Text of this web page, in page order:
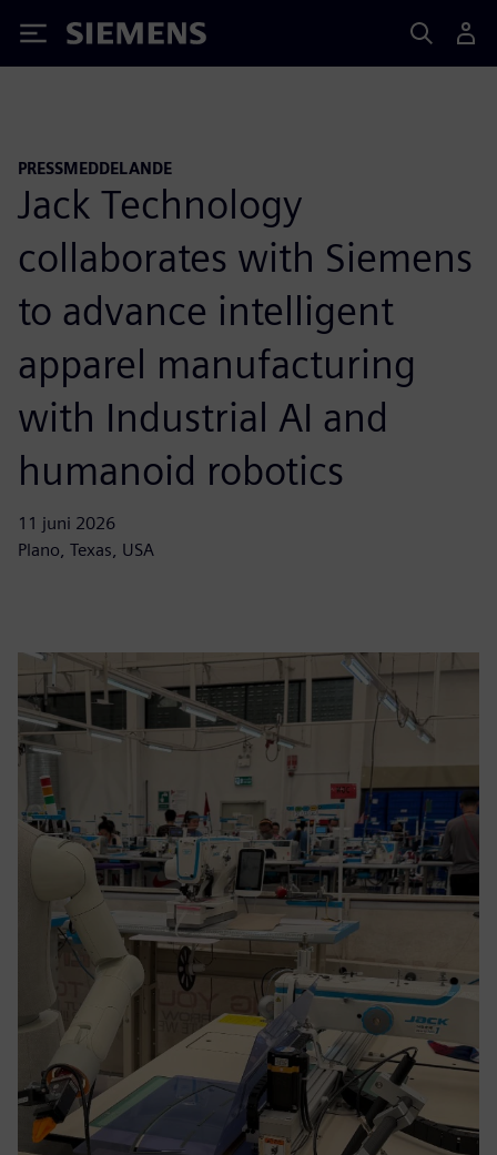
Siemens
PRESSMEDDELANDE
Jack Technology
collaborates with Siemens
to advance intelligent
apparel manufacturing
with Industrial AI and
humanoid robotics
11 juni 2026
Plano, Texas, USA